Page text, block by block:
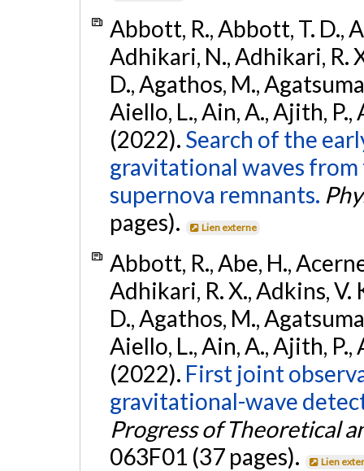
Abbott, R., Abbott, T. D.,
Adhikari, N., Adhikari, R.
D., Agathos, M.,
Aiello, L., Ain, A., Ajith, P.,
(2022). Search of the
gravitational waves from
supernova remnants.
pages).
Lien externe
Abbott, R., Abe, H.,
Adhikari, R. X., Adkins, V.
D., Agathos, M.,
Aiello, L., Ain, A., Ajith, P.,
(2022). First joint
gravitational-wave
Progress of Theoretical
063F01 (37 pages).
Lien